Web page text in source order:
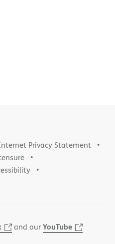
Privacy Statement
and ourYouTube